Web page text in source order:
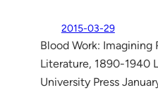
2015-03-29
Blood Work: Imagining
Literature, 1890-1940
University Press